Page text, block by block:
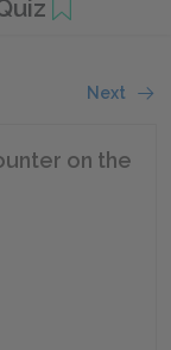
Next
on the